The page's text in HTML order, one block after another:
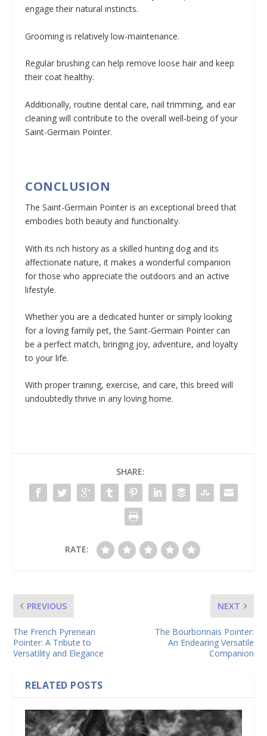
engage their natural instincts.
Grooming is relatively low-maintenance.
Regular brushing can help remove loose hair and keep
their coat healthy.
Additionally, routine dental care, nail trimming, and ear
cleaning will contribute to the overall well-being of your
Saint-Germain Pointer.
CONCLUSION
The Saint-Germain Pointer is an exceptional breed that
embodies both beauty and functionality.
With its rich history as a skilled hunting dog and its
affectionate nature, it makes a wonderful companion
for those who appreciate the outdoors and an active
lifestyle.
Whether you are a dedicated hunter or simply looking
for a loving family pet, the Saint-Germain Pointer can
be a perfect match, bringing joy, adventure, and loyalty
to your life.
With proper training, exercise, and care, this breed will
undoubtedly thrive in any loving home.
SHARE:
RATE:
PREVIOUS
The French Pyrenean
Pointer: A Tribute to
Versatility and Elegance
NEXT
The Bourbonnais Pointer:
An Endearing Versatile
Companion
RELATED POSTS